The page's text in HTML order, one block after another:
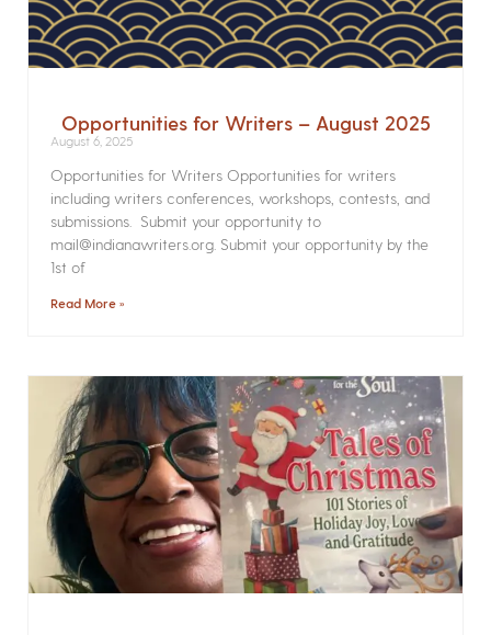
Opportunities for Writers – August 2025
August 6, 2025
Opportunities for Writers Opportunities for writers
including writers conferences, workshops, contests, and
submissions. Submit your opportunity to
mail@indianawriters.org. Submit your opportunity by the
1st of
Read More »